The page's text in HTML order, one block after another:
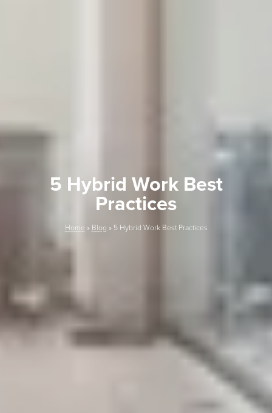
5 Hybrid Work Best
Practices
Home » Blog » 5 Hybrid Work Best Practices